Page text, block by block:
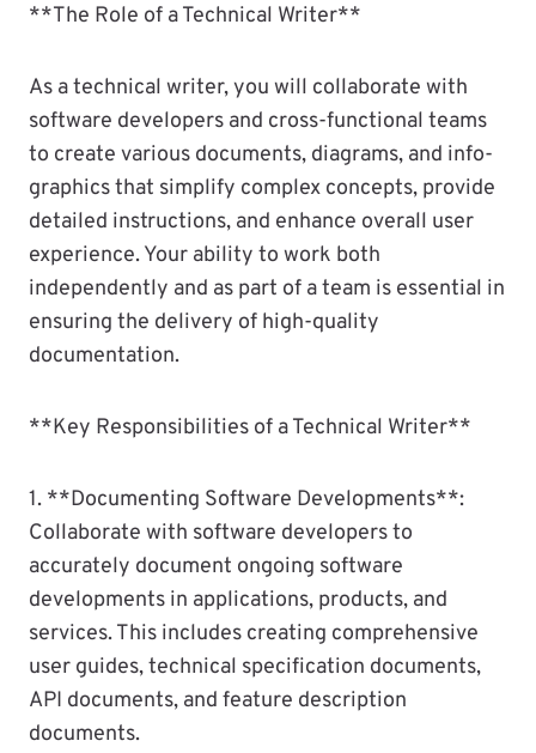
**The Role of a Technical Writer**
As a technical writer, you will collaborate with
software developers and cross-functional teams
to create various documents, diagrams, and info-
graphics that simplify complex concepts, provide
detailed instructions, and enhance overall user
experience. Your ability to work both
independently and as part of a team is essential in
ensuring the delivery of high-quality
documentation.
**Key Responsibilities of a Technical Writer**
1. **Documenting Software Developments**:
Collaborate with software developers to
accurately document ongoing software
developments in applications, products, and
services. This includes creating comprehensive
user guides, technical specification documents,
API documents, and feature description
documents.